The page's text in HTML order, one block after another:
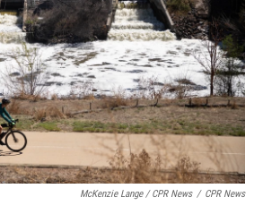
McKenzie Lange / CPR News / CPR News